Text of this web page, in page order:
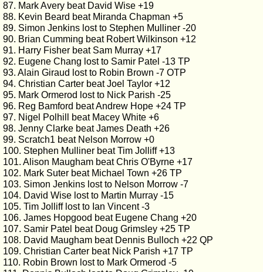
87. Mark Avery beat David Wise +19
88. Kevin Beard beat Miranda Chapman +5
89. Simon Jenkins lost to Stephen Mulliner -20
90. Brian Cumming beat Robert Wilkinson +12
91. Harry Fisher beat Sam Murray +17
92. Eugene Chang lost to Samir Patel -13 TP
93. Alain Giraud lost to Robin Brown -7 OTP
94. Christian Carter beat Joel Taylor +12
95. Mark Ormerod lost to Nick Parish -25
96. Reg Bamford beat Andrew Hope +24 TP
97. Nigel Polhill beat Macey White +6
98. Jenny Clarke beat James Death +26
99. Scratch1 beat Nelson Morrow +0
100. Stephen Mulliner beat Tim Jolliff +13
101. Alison Maugham beat Chris O'Byrne +17
102. Mark Suter beat Michael Town +26 TP
103. Simon Jenkins lost to Nelson Morrow -7
104. David Wise lost to Martin Murray -15
105. Tim Jolliff lost to Ian Vincent -3
106. James Hopgood beat Eugene Chang +20
107. Samir Patel beat Doug Grimsley +25 TP
108. David Maugham beat Dennis Bulloch +22 QP
109. Christian Carter beat Nick Parish +17 TP
110. Robin Brown lost to Mark Ormerod -5